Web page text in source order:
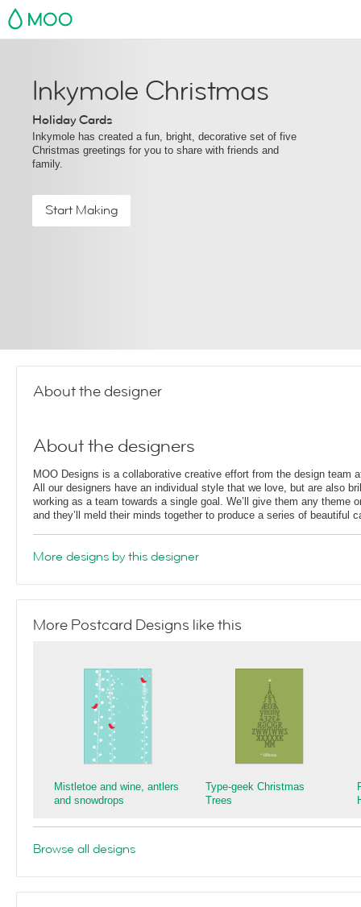
MOO
Inkymole Christmas
Holiday Cards
Inkymole has created a fun, bright, decorative set of five
Christmas greetings for you to share with friends and
family.
Start Making
About the designer
About the designers
MOO Designs is a collaborative creative effort from the design team
All our designers have an individual style that we love, but are also
working as a team towards a single goal. We’ll give them any theme
and they’ll meld their minds together to produce a series of beautiful
More designs by this designer
More Postcard Designs like this
Mistletoe and wine, antlers
and snowdrops
Type-geek Christmas
Trees
Browse all designs